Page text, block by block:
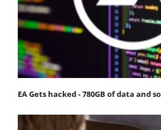
EA Gets hacked - 780GB of data and